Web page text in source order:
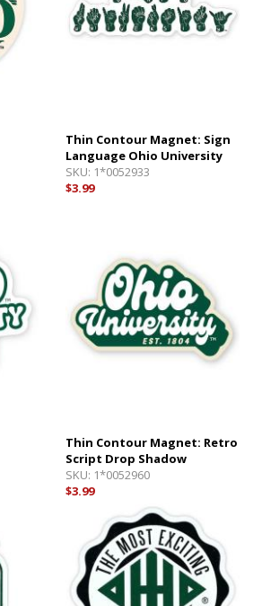
Thin Contour Magnet: Sign
Language Ohio University
SKU: 1*0052933
$3.99
Thin Contour Magnet: Retro
Script Drop Shadow
SKU: 1*0052960
$3.99